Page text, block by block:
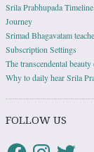
Srila Prabhupada
Journey
Srimad Bhagavatam
Subscription Settings
The transcendental
Why to daily hear Srila
FOLLOW US